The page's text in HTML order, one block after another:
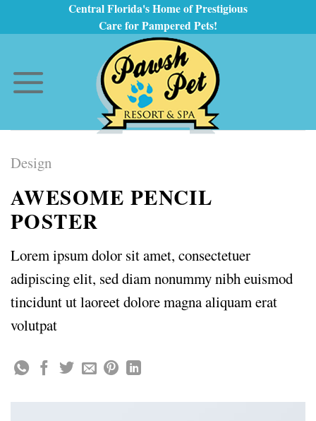
to
Central Florida's Home of Prestigious
Care for Pampered Pets!
Design
AWESOME PENCIL
POSTER
Lorem ipsum dolor sit amet, consectetuer
adipiscing elit, sed diam nonummy nibh euismod
tincidunt ut laoreet dolore magna aliquam erat
volutpat